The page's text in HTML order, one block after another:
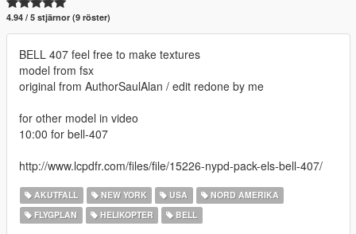
4.94 / 5 stjärnor (9 röster)
BELL 407 feel free to make textures
model from fsx
original from AuthorSaulAlan / edit redone by me
for other model in video
10:00 for bell-407
http://www.lcpdfr.com/files/file/15226-nypd-pack-els-bell-407/
AKUTFALL NEW YORK USA
NORD AMERIKA
FLYGPLAN
HELIKOPTER BELL